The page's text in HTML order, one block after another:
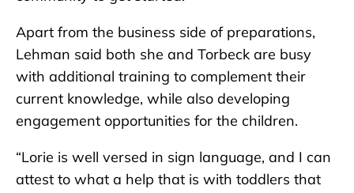
Apart from the business side of preparations,
Lehman said both she and Torbeck are busy
with additional training to complement their
current knowledge, while also developing
engagement opportunities for the children.
“Lorie is well versed in sign language, and I can
attest to what a help that is with toddlers that